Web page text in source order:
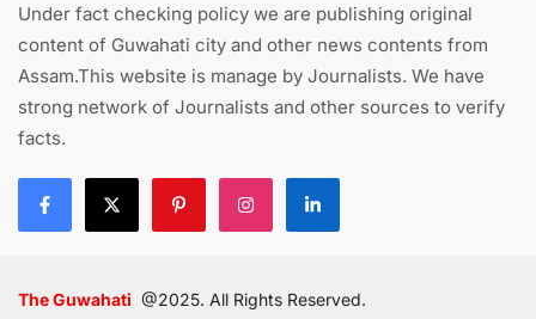
Under fact checking policy we are publishing original
content of Guwahati city and other news contents from
Assam.This website is manage by Journalists. We have
strong network of Journalists and other sources to verify
facts.
The Guwahati @2025. All Rights Reserved.